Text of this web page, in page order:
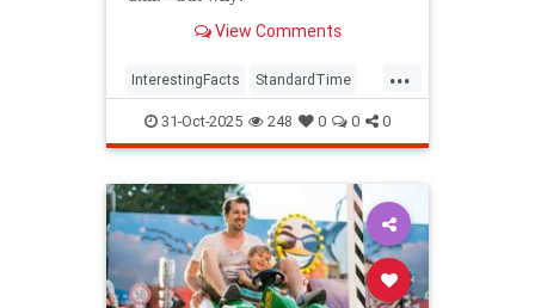
View Comments
...
InterestingFacts StandardTime
Time31-Oct-2025 248 0 0 0